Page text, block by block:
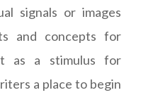
signals or images
and concepts for
as a stimulus for
a place to begin